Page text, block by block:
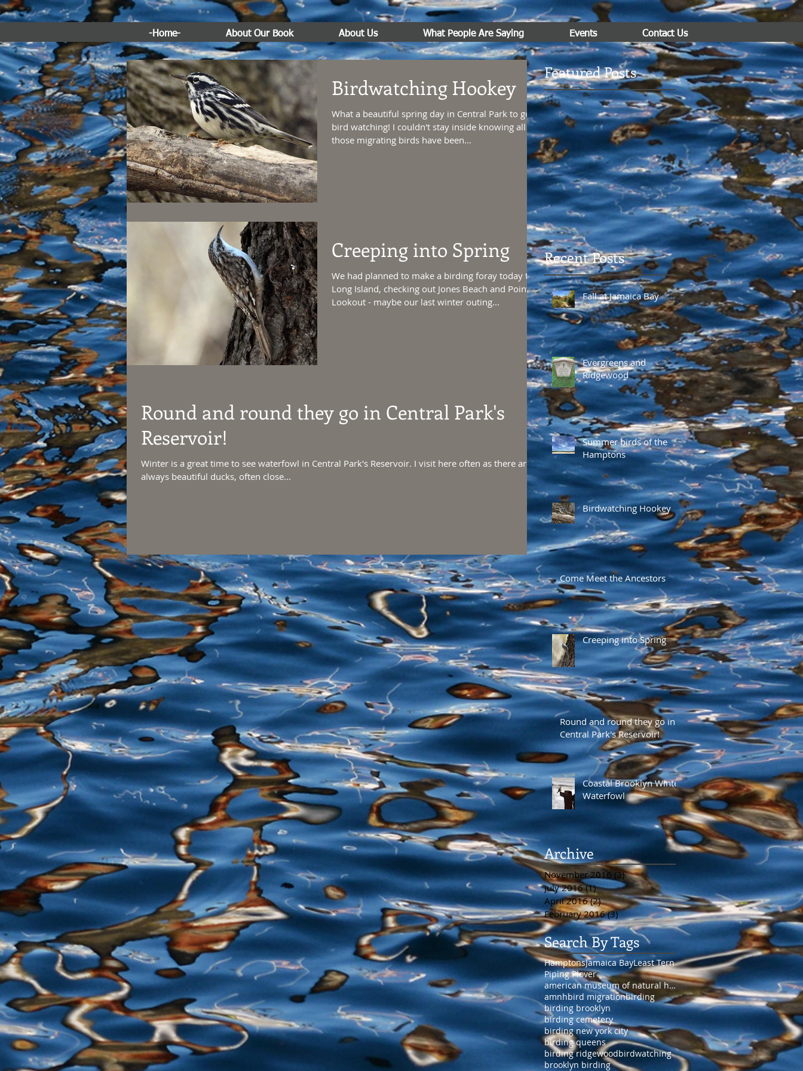
-Home- About Our Book About Us What People Are Saying Events Contact Us
Birdwatching Hookey
What a beautiful spring day in Central Park to go
bird watching! I couldn't stay inside knowing all
those migrating birds have been...
Creeping into Spring
We had planned to make a birding foray today to
Long Island, checking out Jones Beach and Point
Lookout - maybe our last winter outing...
Round and round they go in Central Park's
Reservoir!
Winter is a great time to see waterfowl in Central Park's Reservoir. I visit here often as there are
always beautiful ducks, often close...
Featured Posts
Recent Posts
Fall at Jamaica Bay
Evergreens and
Ridgewood
Summer birds of the
Hamptons
Birdwatching Hookey
Come Meet the Ancestors
Creeping into Spring
Round and round they go in
Central Park's Reservoir!
Coastal Brooklyn Winter
Waterfowl
Archive
November 2016 (2)2 posts
July 2016 (1)1 post
April 2016 (2)2 posts
February 2016 (3)3 posts
Search By Tags
HamptonsJamaica BayLeast Tern
Piping Plover
american museum of natural history
amnhbird migrationbirding
birding brooklyn
birding cemetery
birding new york city
birding queens
birding ridgewoodbirdwatching
brooklyn birding